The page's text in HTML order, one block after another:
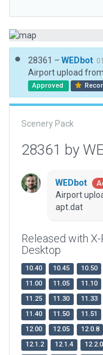
28361 – WEDbot
Airport upload
Approved
Scenery Pack
28361 by
WEDbot
Airport
apt.dat
Released with
Desktop
10.40 10.45 10.50
11.00
11.05 11.10
11.25
11.30 11.33
11.40
11.50 11.51
12.00
12.05 12.0.8
12.1.2
12.1.4 12.2.0